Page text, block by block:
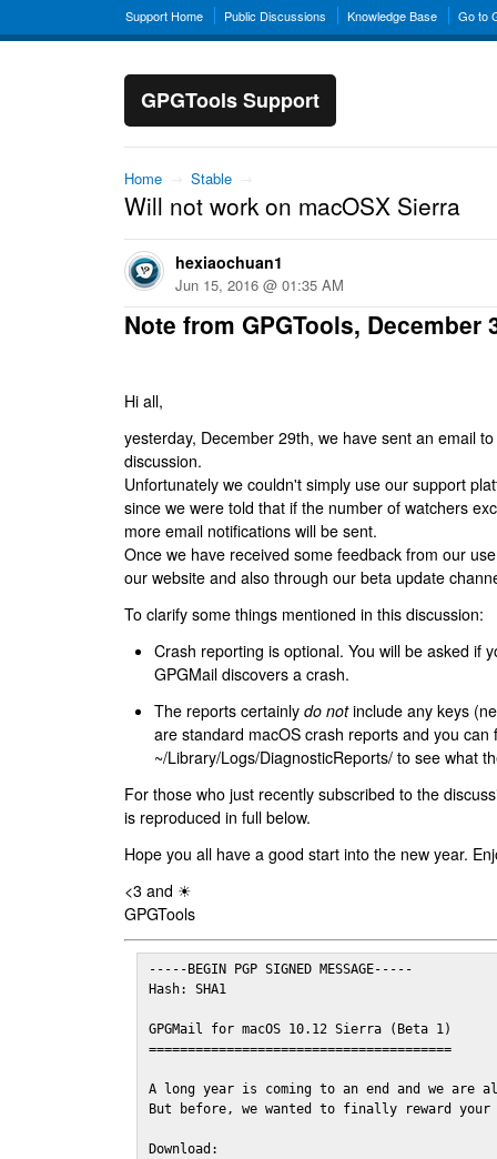
Support Home Public Discussions Knowledge Base Go to
GPGTools Support
Home → Stable →
Will not work on macOSX Sierra
hexiaochuan1
Jun 15, 2016 @ 01:35 AM
Note from GPGTools, December
Hi all,
yesterday, December 29th, we have sent an email
discussion.
Unfortunately we couldn't simply use our support
since we were told that if the number of watchers
more email notifications will be sent.
Once we have received some feedback from our
our website and also through our beta update
To clarify some things mentioned in this discussion:
Crash reporting is optional. You will be asked if
GPGMail discovers a crash.
The reports certainly do notinclude any keys
are standard macOS crash reports and you can
~/Library/Logs/DiagnosticReports/ to see what
For those who just recently subscribed to the
is reproduced in full below.
Hope you all have a good start into the new year.
<3 and ☀
GPGTools
-----BEGIN PGP SIGNED MESSAGE-----
Hash: SHA1
GPGMail for macOS 10.12 Sierra (Beta 1)
=======================================
A long year is coming to an end and we are
But before, we wanted to finally reward
Download: